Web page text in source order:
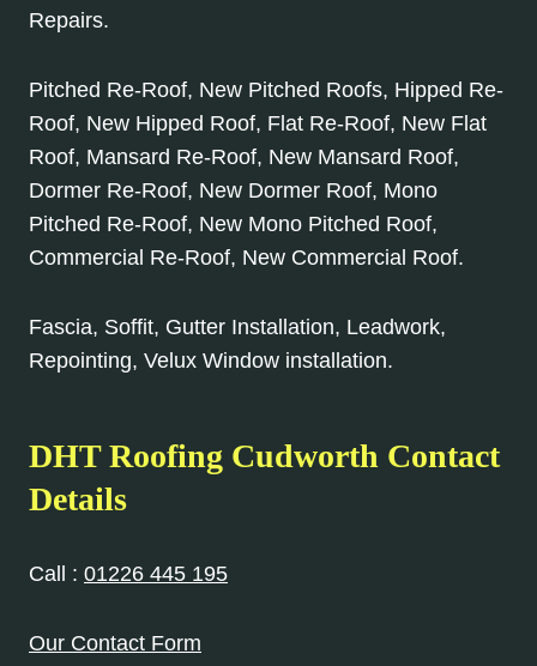
Repairs.
Pitched Re-Roof, New Pitched Roofs, Hipped Re-
Roof, New Hipped Roof, Flat Re-Roof, New Flat
Roof, Mansard Re-Roof, New Mansard Roof,
Dormer Re-Roof, New Dormer Roof, Mono
Pitched Re-Roof, New Mono Pitched Roof,
Commercial Re-Roof, New Commercial Roof.
Fascia, Soffit, Gutter Installation, Leadwork,
Repointing, Velux Window installation.
DHT Roofing Cudworth Contact
Details
Call : 01226 445 195
Our Contact Form